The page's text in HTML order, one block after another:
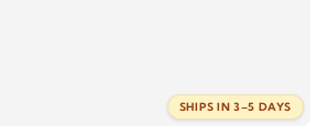
SHIPS IN 3–5 DAYS